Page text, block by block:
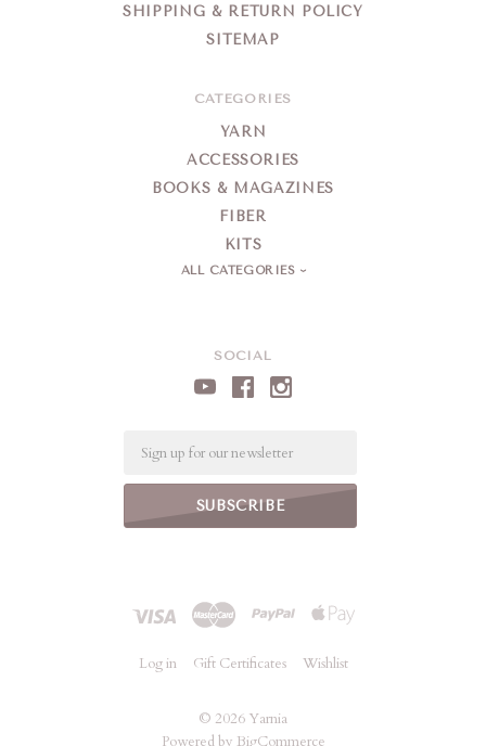
SOCIAL
SHIPPING & RETURN POLICY
SITEMAP
CATEGORIES
YARN
ACCESSORIES
BOOKS & MAGAZINES
FIBER
KITS
ALL CATEGORIES
Log in Gift Certificates Wishlist
© 2026 Yarnia
Powered by BigCommerce